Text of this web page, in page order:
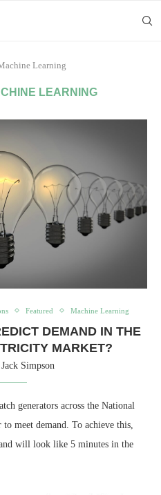
Learning
LEARNING
Featured Machine Learning
DEMAND IN THE
MARKET?
Jack Simpson
generators across the National
meet demand. To achieve this,
will look like 5 minutes in the